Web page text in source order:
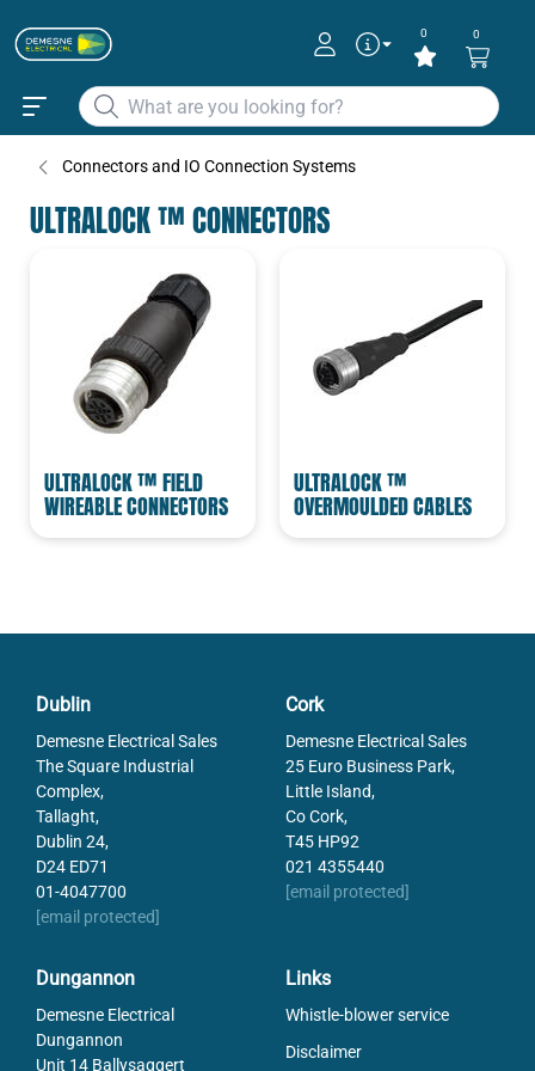
0 0
Connectors and IO Connection Systems
ULTRALOCK ™ CONNECTORS
ULTRALOCK ™ FIELD
WIREABLE CONNECTORS
ULTRALOCK ™
OVERMOULDED CABLES
Dublin
Demesne Electrical Sales
The Square Industrial
Complex,
Tallaght,
Dublin 24,
D24 ED71
01-4047700
[email protected]
Cork
Demesne Electrical Sales
25 Euro Business Park,
Little Island,
Co Cork,
T45 HP92
021 4355440
[email protected]
Dungannon
Demesne Electrical
Dungannon
Unit 14 Ballysaggert
Links
Whistle-blower service
Disclaimer